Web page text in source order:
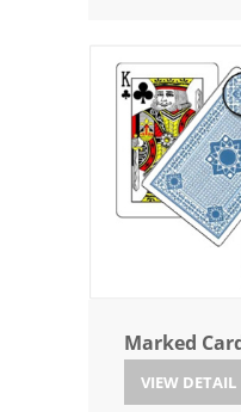
Marked
VIEW DETAIL